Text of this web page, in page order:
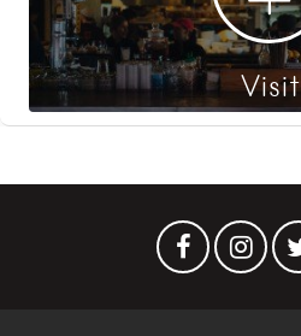
Visit